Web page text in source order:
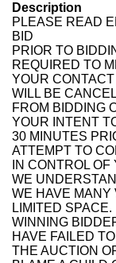
Description
PLEASE READ
BID
PRIOR TO
REQUIRED TO
YOUR
WILL BE
FROM BIDDING
YOUR INTENT
30 MINUTES
ATTEMPT TO
IN CONTROL
WE
WE HAVE MANY
LIMITED
WINNING
HAVE FAILED
THE AUCTION